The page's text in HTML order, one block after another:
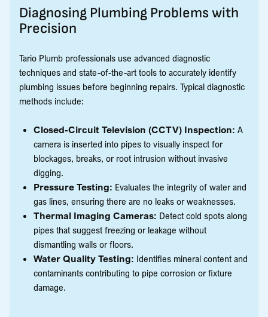
Diagnosing Plumbing Problems with
Precision
Tario Plumb professionals use advanced diagnostic
techniques and state-of-the-art tools to accurately identify
plumbing issues before beginning repairs. Typical diagnostic
methods include:
Closed-Circuit Television (CCTV) Inspection: A
camera is inserted into pipes to visually inspect for
blockages, breaks, or root intrusion without invasive
digging.
Pressure Testing: Evaluates the integrity of water and
gas lines, ensuring there are no leaks or weaknesses.
Thermal Imaging Cameras: Detect cold spots along
pipes that suggest freezing or leakage without
dismantling walls or floors.
Water Quality Testing: Identifies mineral content and
contaminants contributing to pipe corrosion or fixture
damage.